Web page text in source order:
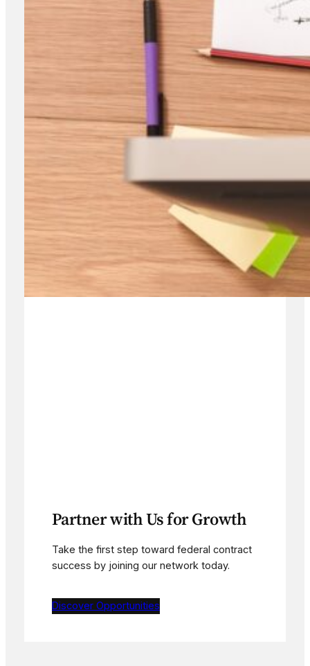
Partner with Us for Growth
Take the first step toward federal contract
success by joining our network today.
Discover Opportunities